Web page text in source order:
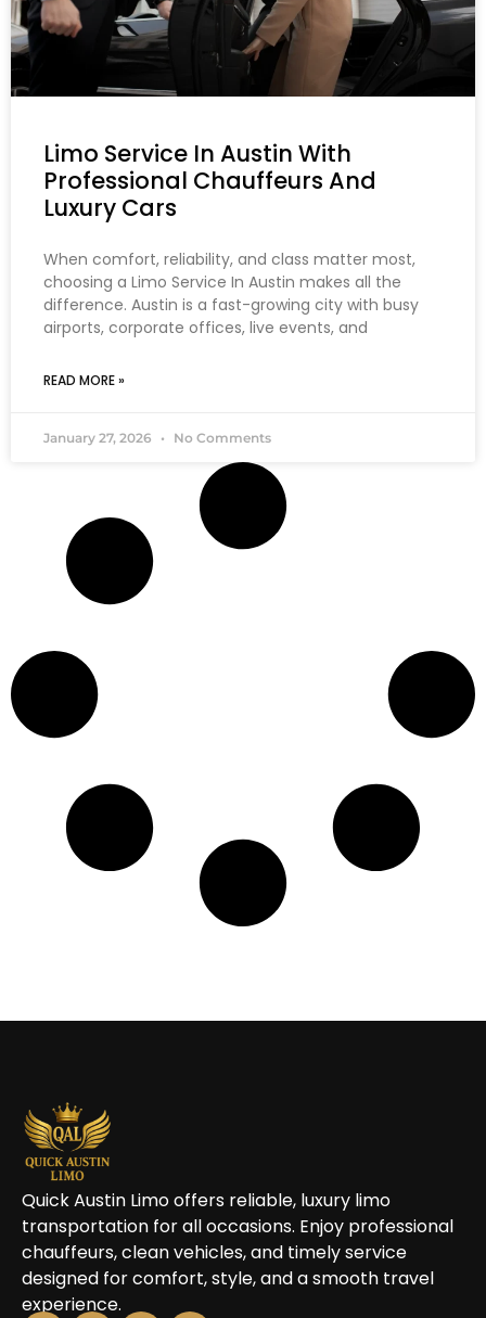
Limo Service In Austin With
Professional Chauffeurs And
Luxury Cars
When comfort, reliability, and class matter most,
choosing a Limo Service In Austin makes all the
difference. Austin is a fast-growing city with busy
airports, corporate offices, live events, and
READ MORE »
January 27, 2026 No Comments
Quick Austin Limo offers reliable, luxury limo
transportation for all occasions. Enjoy professional
chauffeurs, clean vehicles, and timely service
designed for comfort, style, and a smooth travel
experience.